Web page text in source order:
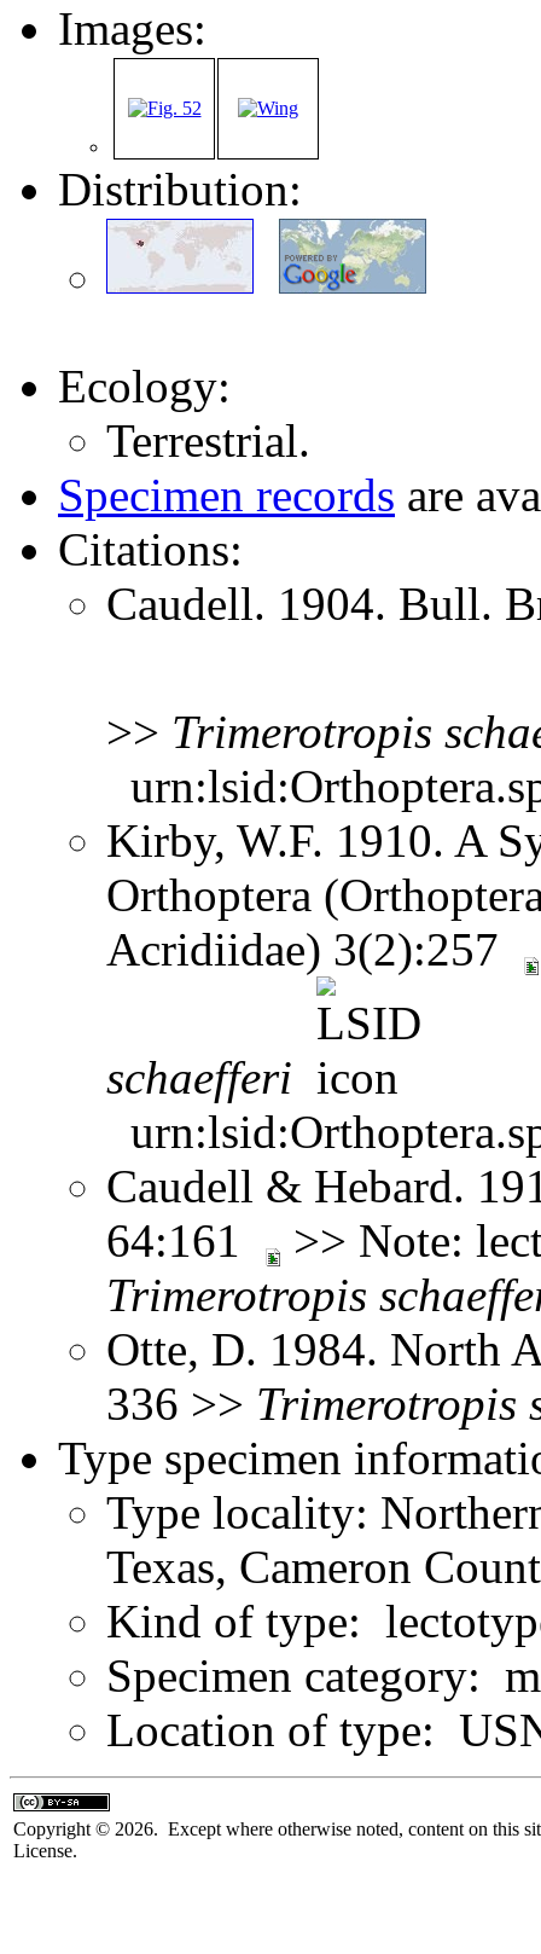
Images:
Distribution:
Ecology:
Terrestrial.
Specimen records are
Citations:
Caudell. 1904. Bull.
>> Trimerotropis
Kirby, W.F. 1910. A
Orthoptera
Acridiidae) 3(2):257
schaefferi
Caudell & Hebard.
64:161
>> Note:
Trimerotropis
Otte, D. 1984. North
336 >> Trimerotropis
Type specimen
Type locality:
Texas, Cameron
Kind of type:
Specimen category:
Location of type:
Copyright © 2026. Except where otherwise noted, content on this
License.